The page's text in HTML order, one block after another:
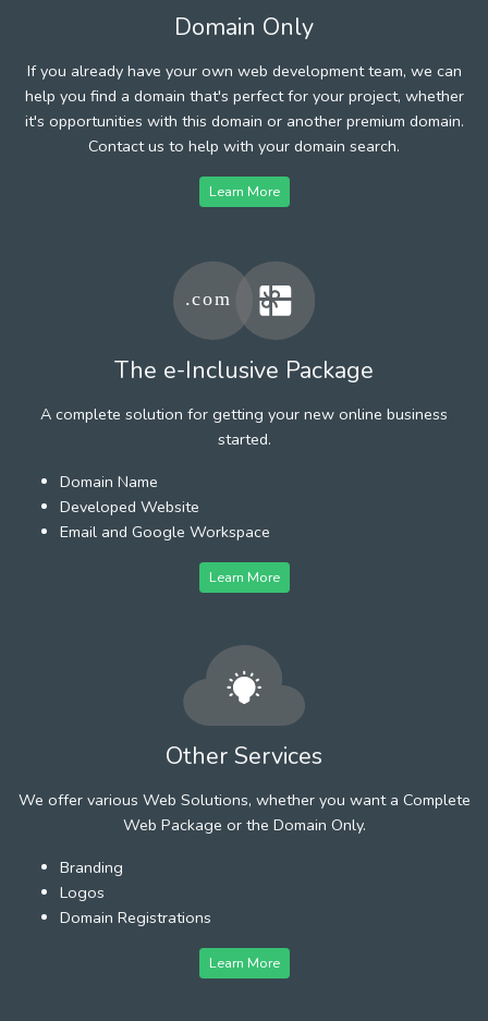
Domain Only
If you already have your own web development team, we can
help you find a domain that's perfect for your project, whether
it's opportunities with this domain or another premium domain.
Contact us to help with your domain search.
Learn More
The e-Inclusive Package
A complete solution for getting your new online business
started.
Domain Name
Developed Website
Email and Google Workspace
Learn More
Other Services
We offer various Web Solutions, whether you want a Complete
Web Package or the Domain Only.
Branding
Logos
Domain Registrations
Learn More